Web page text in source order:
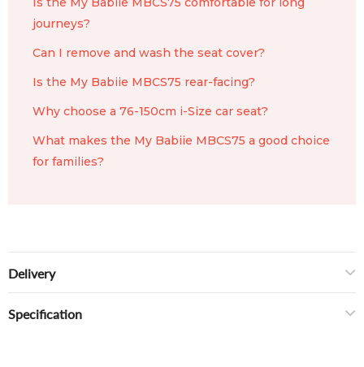
journeys?
Can I remove and wash the seat cover?
Is the My Babiie MBCS75 rear-facing?
Why choose a 76-150cm i-Size car seat?
What makes the My Babiie MBCS75 a good choice
for families?
Delivery
Specification